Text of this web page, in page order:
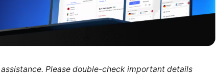
Please double-check important details